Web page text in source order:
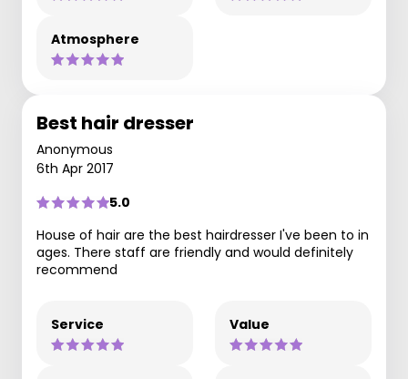
Atmosphere
Best hair dresser
Anonymous
6th Apr 2017
5.0
House of hair are the best hairdresser I've been to in
ages. There staff are friendly and would definitely
recommend
Service Value